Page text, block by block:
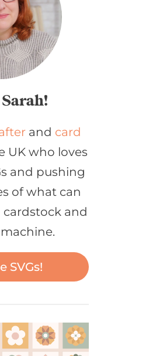
and card
UK who loves
and pushing
of what can
and
SVGs!